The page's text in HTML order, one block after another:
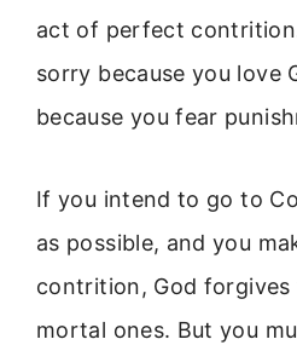
act of perfect
sorry because you love
because you fear
If you intend to go to
as possible, and you
contrition, God
mortal ones. But you